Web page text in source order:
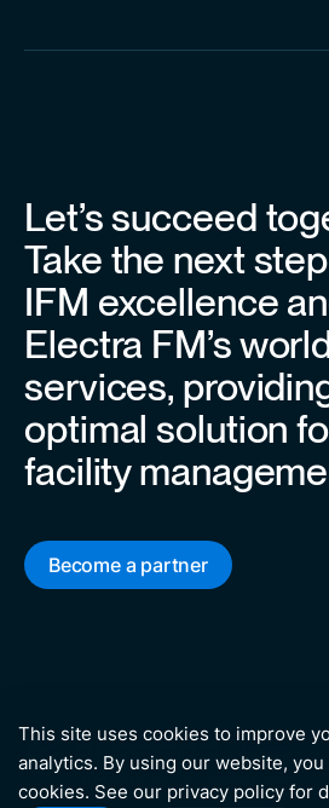
Let’s succeed
Take the next
IFM excellence
Electra FM’s
services,
optimal solution
facility
Become a partner
This site uses cookies to improve
analytics. By using our website,
cookies. See our privacy policy for